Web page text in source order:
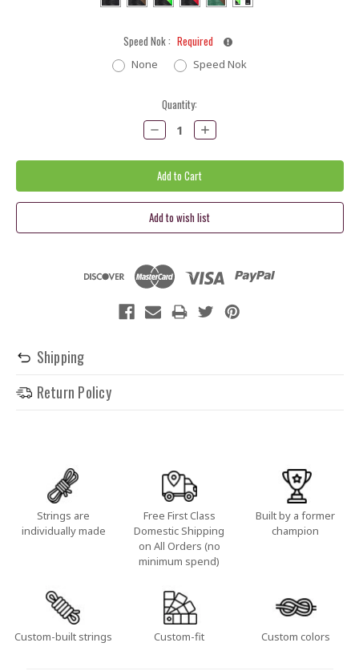
Speed Nok : Required
None Speed Nok
Quantity:
Decrease
Quantity:
Increase
Quantity:
Shipping
Return Policy
Strings are
individually made
Free First Class
Domestic Shipping
on All Orders (no
minimum spend)
Built by a former
champion
Custom-built strings Custom-fit Custom colors